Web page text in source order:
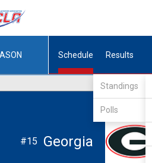
Schedule Results
Standings
Polls
Georgia
#15